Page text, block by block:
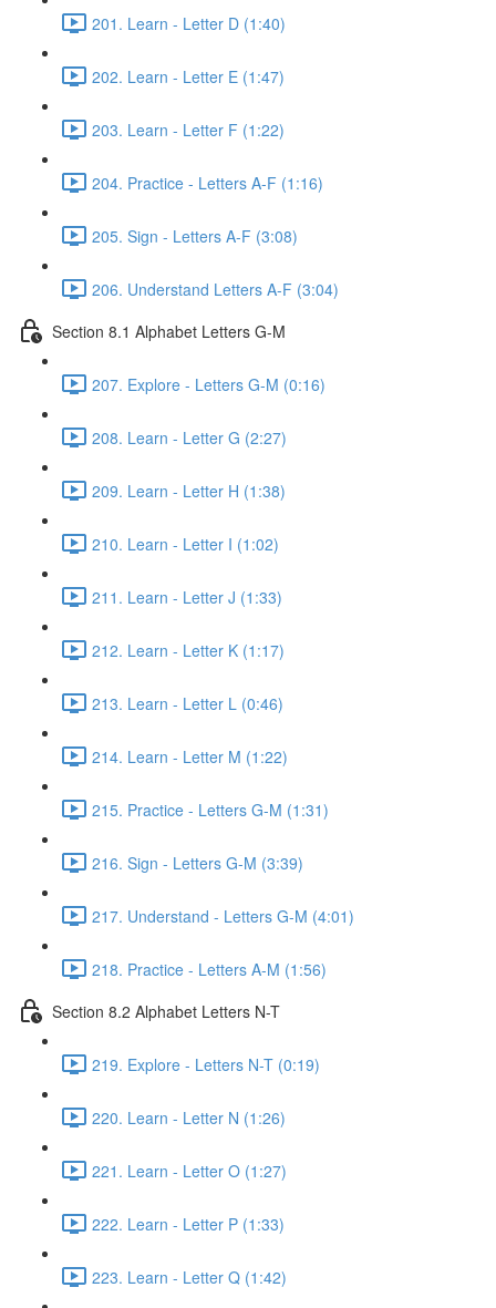
201. Learn - Letter D (1:40)
202. Learn - Letter E (1:47)
203. Learn - Letter F (1:22)
204. Practice - Letters A-F (1:16)
205. Sign - Letters A-F (3:08)
206. Understand Letters A-F (3:04)
Section 8.1 Alphabet Letters G-M
207. Explore - Letters G-M (0:16)
208. Learn - Letter G (2:27)
209. Learn - Letter H (1:38)
210. Learn - Letter I (1:02)
211. Learn - Letter J (1:33)
212. Learn - Letter K (1:17)
213. Learn - Letter L (0:46)
214. Learn - Letter M (1:22)
215. Practice - Letters G-M (1:31)
216. Sign - Letters G-M (3:39)
217. Understand - Letters G-M (4:01)
218. Practice - Letters A-M (1:56)
Section 8.2 Alphabet Letters N-T
219. Explore - Letters N-T (0:19)
220. Learn - Letter N (1:26)
221. Learn - Letter O (1:27)
222. Learn - Letter P (1:33)
223. Learn - Letter Q (1:42)